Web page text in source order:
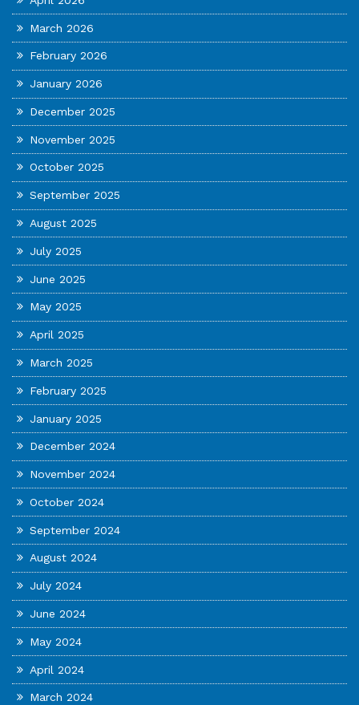
March 2026
February 2026
January 2026
December 2025
November 2025
October 2025
September 2025
August 2025
July 2025
June 2025
May 2025
April 2025
March 2025
February 2025
January 2025
December 2024
November 2024
October 2024
September 2024
August 2024
July 2024
June 2024
May 2024
April 2024
March 2024